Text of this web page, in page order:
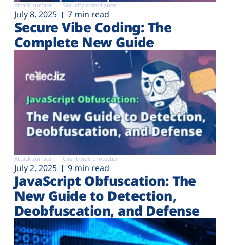
Attack surface Security compliance
July 8, 2025 7 min read
Secure Vibe Coding: The
Complete New Guide
Attack surface Client-side protection
July 2, 2025 9 min read
JavaScript Obfuscation: The
New Guide to Detection,
Deobfuscation, and Defense